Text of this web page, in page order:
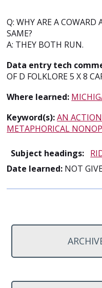
Q: WHY ARE A COWARD
SAME?
A: THEY BOTH RUN.
Data entry tech
OF D FOLKLORE 5 X 8
Where learned:
Keyword(s):AN
METAPHORICAL
Subject headings:
Date learned: NOT